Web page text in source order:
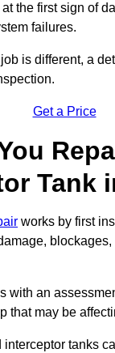
the first sign of
failures.
is different, a
Get a Price
Tank
works by first
blockages,
with an
that may be
interceptor tanks